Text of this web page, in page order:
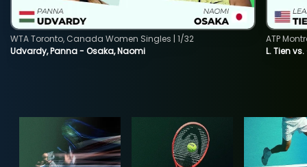
Udvardy, Panna - Osaka, Naomi
WTA Toronto, Canada Women Singles | 1/32
L. Tien
ATP